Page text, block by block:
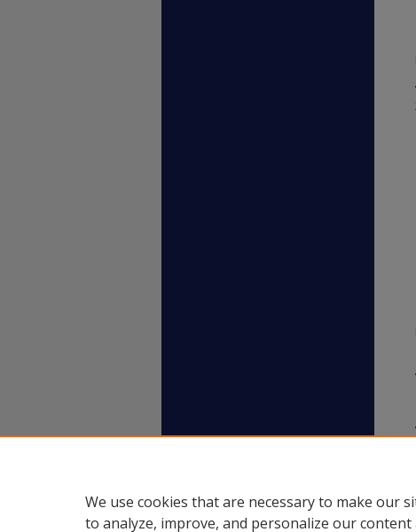
We use cookies that are necessary to make our
to analyze, improve, and personalize our